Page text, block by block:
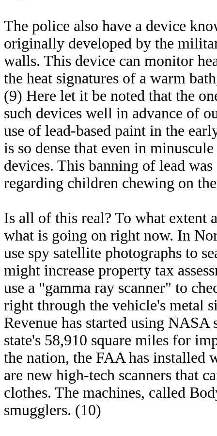
The police also have a device
originally developed by the
walls. This device can monitor
the heat signatures of a warm
(9) Here let it be noted that the
such devices well in advance of
use of lead-based paint in the
is so dense that even in
devices. This banning of lead
regarding children chewing on
Is all of this real? To what extent
what is going on right now. In
use spy satellite photographs to
might increase property tax
use a "gamma ray scanner" to
right through the vehicle's metal
Revenue has started using
state's 58,910 square miles for
the nation, the FAA has
are new high-tech scanners that
clothes. The machines, called
smugglers. (10)